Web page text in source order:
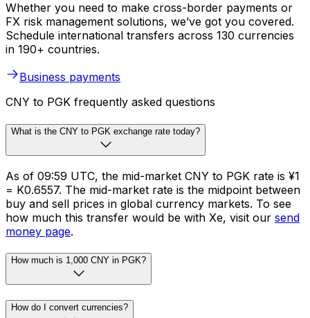
Whether you need to make cross-border payments or
FX risk management solutions, we’ve got you covered.
Schedule international transfers across 130 currencies
in 190+ countries.
Business payments
CNY to PGK frequently asked questions
What is the CNY to PGK exchange rate today?
As of 09:59 UTC, the mid-market CNY to PGK rate is ¥1
= K0.6557. The mid-market rate is the midpoint between
buy and sell prices in global currency markets. To see
how much this transfer would be with Xe, visit our send
money page.
How much is 1,000 CNY in PGK?
How do I convert currencies?